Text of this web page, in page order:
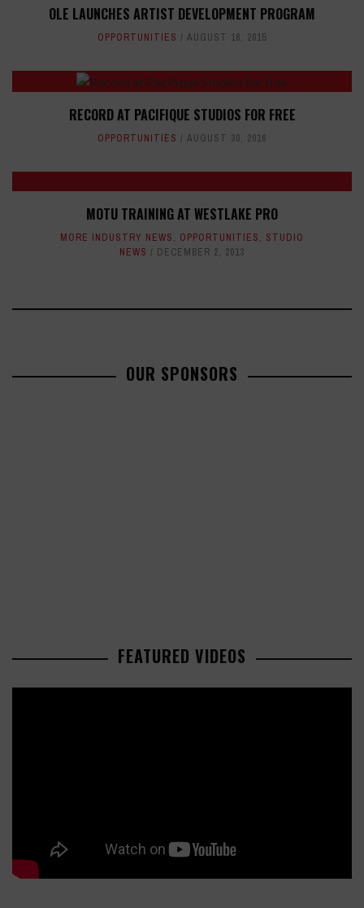
OLE LAUNCHES ARTIST DEVELOPMENT PROGRAM
OPPORTUNITIES AUGUST 18, 2015
RECORD AT PACIFIQUE STUDIOS FOR FREE
OPPORTUNITIES AUGUST 30, 2016
MOTU TRAINING AT WESTLAKE PRO
MORE INDUSTRY NEWS, OPPORTUNITIES, STUDIO
NEWS
DECEMBER 2, 2013
OUR SPONSORS
FEATURED VIDEOS